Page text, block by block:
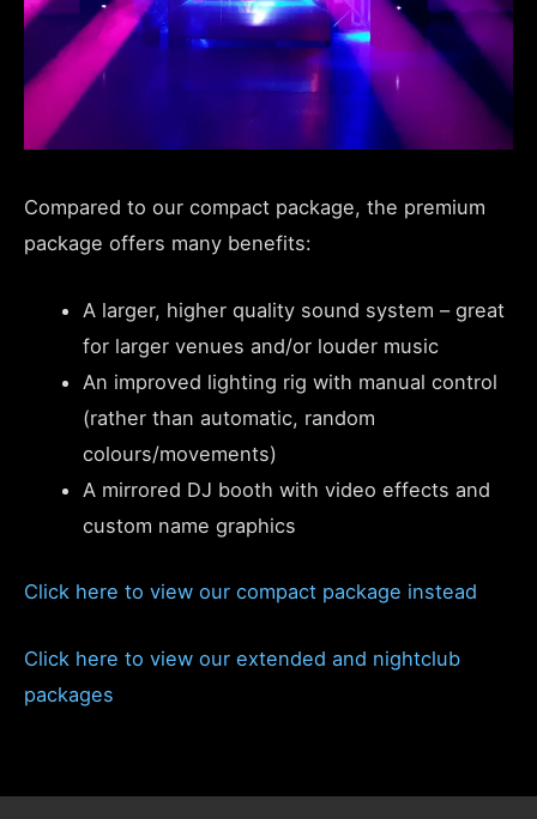
Compared to our compact package, the premium
package offers many benefits:
A larger, higher quality sound system – great
for larger venues and/or louder music
An improved lighting rig with manual control
(rather than automatic, random
colours/movements)
A mirrored DJ booth with video effects and
custom name graphics
Click here to view our compact package instead
Click here to view our extended and nightclub
packages